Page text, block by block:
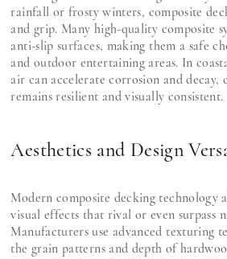
rainfall or frosty winters, composite
and grip. Many high-quality composite
anti-slip surfaces, making them a safe
and outdoor entertaining areas. In
air can accelerate corrosion and decay,
remains resilient and visually consistent.
Aesthetics and Design
Modern composite decking technology
visual effects that rival or even surpass
Manufacturers use advanced texturing
the grain patterns and depth of